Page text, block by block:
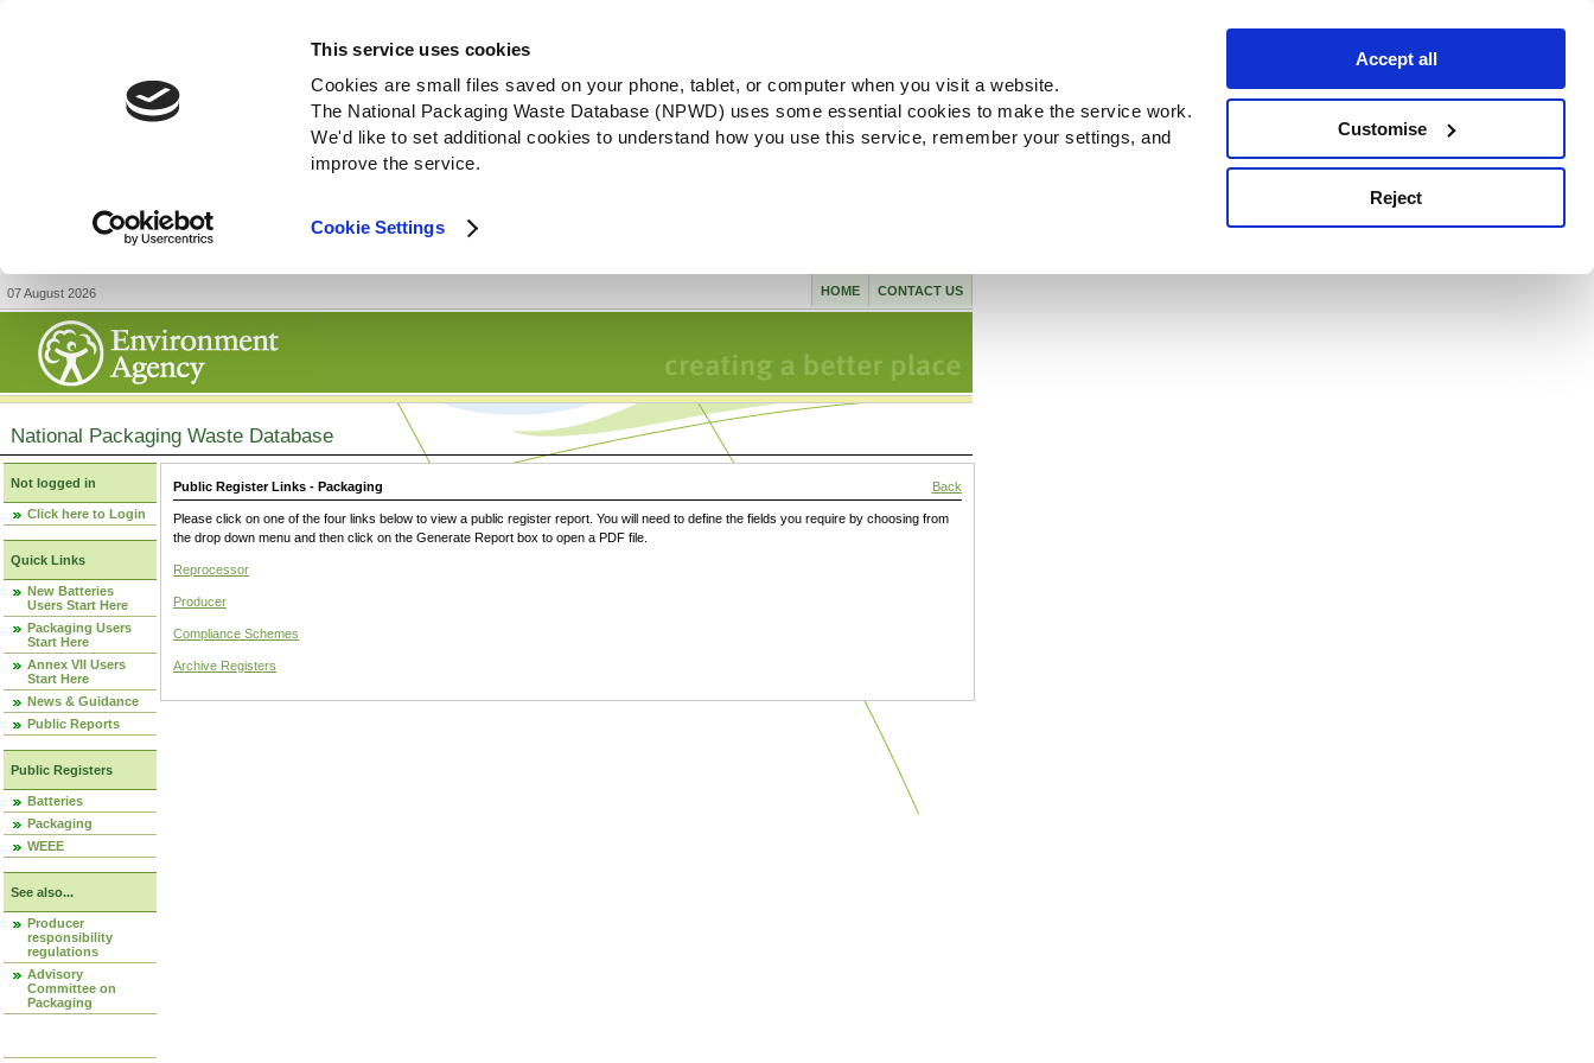
This service uses cookies
Cookies are small files saved on your phone, tablet, or computer when you visit a website.
The National Packaging Waste Database (NPWD) uses some essential cookies to make the service work.
We'd like to set additional cookies to understand how you use this service, remember your settings, and
improve the service.
Cookie Settings
Accept all
Customise
Reject
07 August 2026 CONTACT US
HOME
National Packaging Waste Database
Not logged in
Click here to Login
Quick Links
New Batteries
Users Start Here
Packaging Users
Start Here
Annex VII Users
Start Here
News & Guidance
Public Reports
Public Registers
Batteries
Packaging
WEEE
See also...
Producer
responsibility
regulations
Advisory
Committee on
Packaging
Public Register Links - Packaging Back
Please click on one of the four links below to view a public register report. You will need to define the fields you require by choosing from
the drop down menu and then click on the Generate Report box to open a PDF file.
Reprocessor
Producer
Compliance Schemes
Archive Registers